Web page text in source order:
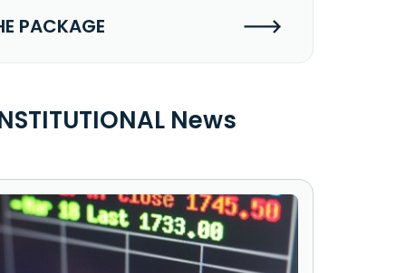
PACKAGE
News